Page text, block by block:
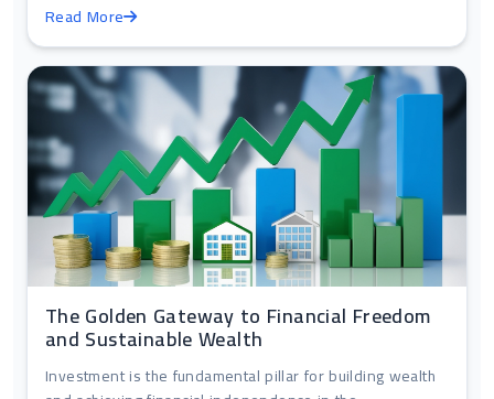
Read More
The Golden Gateway to Financial Freedom
and Sustainable Wealth
Investment is the fundamental pillar for building wealth